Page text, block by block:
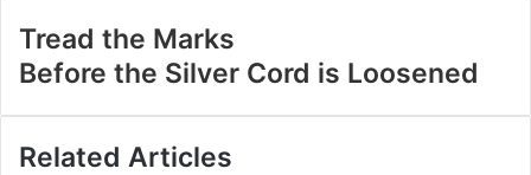
Tread the Marks
Before the Silver Cord is Loosened
Related Articles